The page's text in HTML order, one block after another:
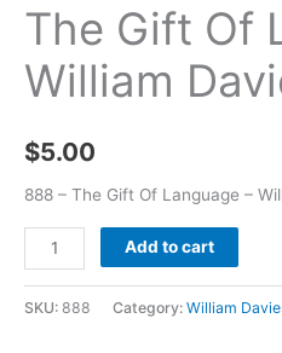
The Gift Of
William
$5.00
888 – The Gift Of Language –
Add to cart
SKU: 888 Category: William